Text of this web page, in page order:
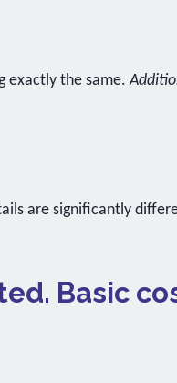
exactly the same.
are significantly
Basic